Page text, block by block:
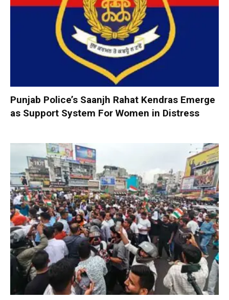
Punjab Police’s Saanjh Rahat Kendras Emerge
as Support System For Women in Distress